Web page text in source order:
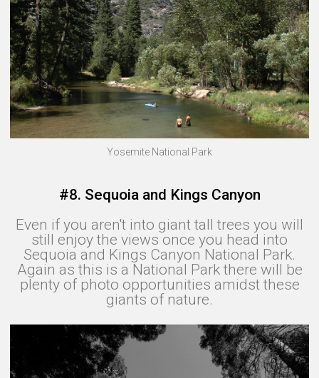
Yosemite National Park
#8. Sequoia and Kings Canyon
Even if you aren't into giant tall trees you will
still enjoy the views once you head into
Sequoia and Kings Canyon National Park.
Again as this is a National Park there will be
plenty of photo opportunities amidst these
giants of nature.